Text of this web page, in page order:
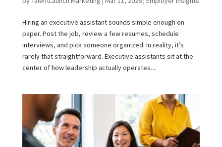
Hiring an executive assistant sounds simple enough on
paper. Post the job, review a few resumes, schedule
interviews, and pick someone organized. In reality, it’s
rarely that straightforward. Executive assistants sit at the
center of how leadership actually operates....